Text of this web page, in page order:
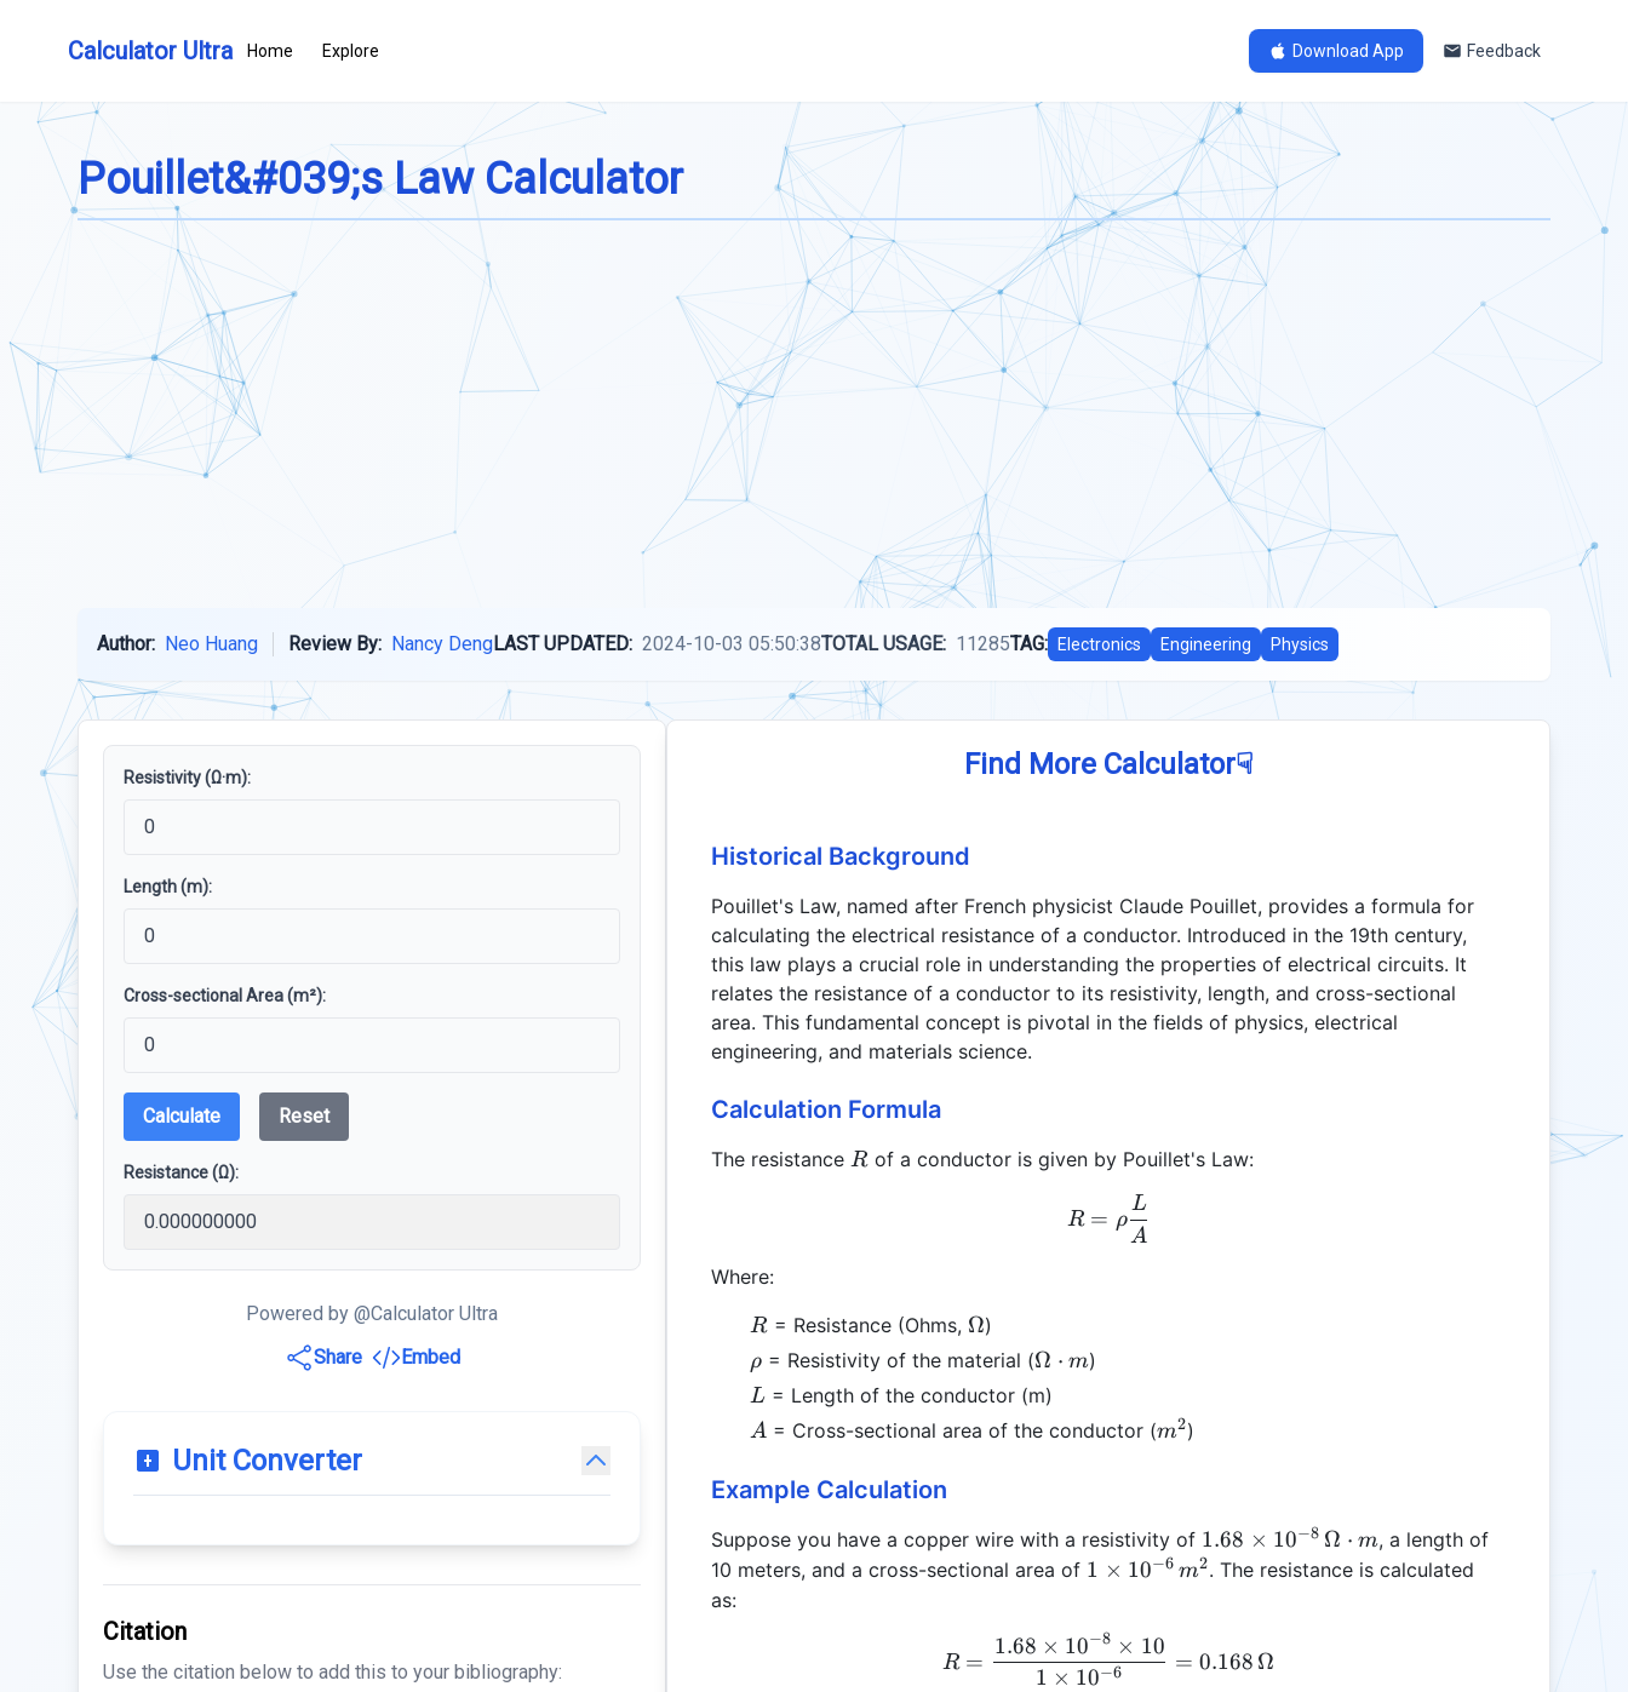
Calculator Ultra Home Explore Download App Feedback
Pouillet&#039;s Law Calculator
Author: Neo Huang Review By: Nancy DengLAST UPDATED: 2024-10-03 05:50:38TOTAL USAGE: 11285TAG: Electronics Engineering Physics
Resistivity (Ω·m):
Length (m):
Cross-sectional Area (m²):
Calculate Reset
Resistance (Ω):
Powered by @Calculator Ultra
Share
Embed
Unit Converter
Citation
Use the citation below to add this to your bibliography:
Find More Calculator☟
Historical Background
Pouillet's Law, named after French physicist Claude Pouillet, provides a formula for
calculating the electrical resistance of a conductor. Introduced in the 19th century,
this law plays a crucial role in understanding the properties of electrical circuits. It
relates the resistance of a conductor to its resistivity, length, and cross-sectional
area. This fundamental concept is pivotal in the fields of physics, electrical
engineering, and materials science.
Calculation Formula
The resistanceR
Rof a conductor is given by Pouillet's Law:
R = \rho \frac{L}{A}
R = ρ
A
L
Where:
R
R= Resistance (Ohms, \Omega
Ω)
\rho
ρ = Resistivity of the material (\Omega
\cdot m
Ω ⋅ m)
L
L = Length of the conductor (m)
A
A = Cross-sectional area of the conductor (m^2
m2)
Example Calculation
Suppose you have a copper wire with a resistivity of 1.68
\times
\Omega
\cdot m
1.68 × 10−8 Ω ⋅ m, a length of
10 meters, and a cross-sectional area of 1
\, m^2
1 × 10−6 m2. The resistance is calculated
as:
R = \frac{1.68 \times 10^{-8} \times 10}{1
R =
1 × 10−6
1.68 × 10−8 × 10
= 0.168 Ω